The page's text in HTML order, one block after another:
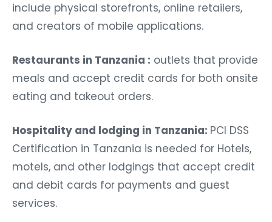
include physical storefronts, online retailers,
and creators of mobile applications.
Restaurants in Tanzania : outlets that provide
meals and accept credit cards for both onsite
eating and takeout orders.
Hospitality and lodging in Tanzania: PCI DSS
Certification in Tanzania is needed for Hotels,
motels, and other lodgings that accept credit
and debit cards for payments and guest
services.